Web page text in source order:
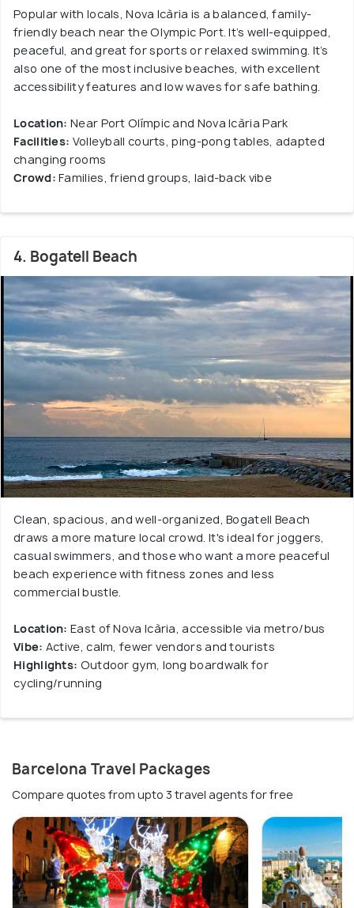
Popular with locals, Nova Icària is a balanced, family-
friendly beach near the Olympic Port. It’s well-equipped,
peaceful, and great for sports or relaxed swimming. It’s
also one of the most inclusive beaches, with excellent
accessibility features and low waves for safe bathing.
Location: Near Port Olímpic and Nova Icària Park
Facilities: Volleyball courts, ping-pong tables, adapted
changing rooms
Crowd: Families, friend groups, laid-back vibe
4. Bogatell Beach
Clean, spacious, and well-organized, Bogatell Beach
draws a more mature local crowd. It's ideal for joggers,
casual swimmers, and those who want a more peaceful
beach experience with fitness zones and less
commercial bustle.
Location: East of Nova Icària, accessible via metro/bus
Vibe: Active, calm, fewer vendors and tourists
Highlights: Outdoor gym, long boardwalk for
cycling/running
Barcelona Travel Packages
Compare quotes from upto 3 travel agents for free